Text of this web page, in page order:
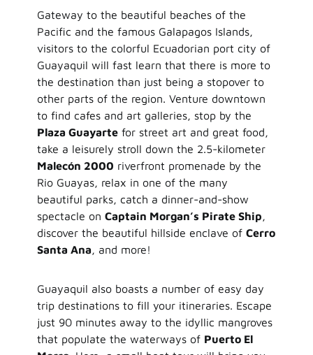
Gateway to the beautiful beaches of the
Pacific and the famous Galapagos Islands,
visitors to the colorful Ecuadorian port city of
Guayaquil will fast learn that there is more to
the destination than just being a stopover to
other parts of the region. Venture downtown
to find cafes and art galleries, stop by the
Plaza Guayartefor street art and great food,
take a leisurely stroll down the 2.5-kilometer
Malecón 2000 riverfront promenade by the
Rio Guayas, relax in one of the many
beautiful parks, catch a dinner-and-show
spectacle on Captain Morgan’s Pirate Ship,
discover the beautiful hillside enclave of Cerro
Santa Ana, and more!
Guayaquil also boasts a number of easy day
trip destinations to fill your itineraries. Escape
just 90 minutes away to the idyllic mangroves
that populate the waterways of Puerto El